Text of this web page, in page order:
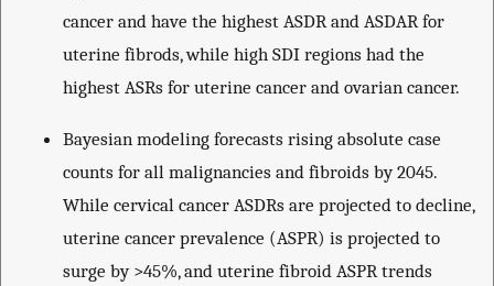
cancer and have the highest ASDR and ASDAR for
uterine fibrods, while high SDI regions had the
highest ASRs for uterine cancer and ovarian cancer.
Bayesian modeling forecasts rising absolute case
counts for all malignancies and fibroids by 2045.
While cervical cancer ASDRs are projected to decline,
uterine cancer prevalence (ASPR) is projected to
surge by >45%, and uterine fibroid ASPR trends